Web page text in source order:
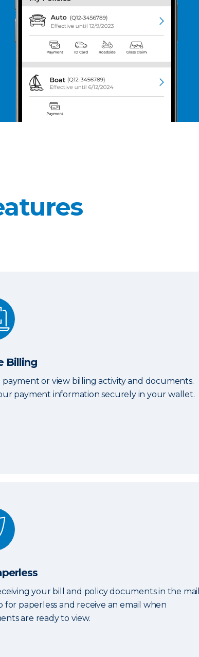
Billing
payment or view billing activity and documents.
payment information securely in your wallet.
your bill and policy documents in the
for paperless and receive an email when
are ready to view.